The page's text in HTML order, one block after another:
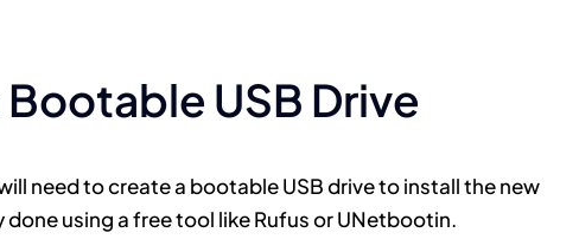
USB Drive
need to create a bootable USB drive to install the new
using a free tool like Rufus or UNetbootin.